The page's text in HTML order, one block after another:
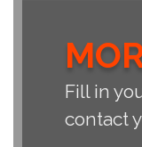
Fill in
contact